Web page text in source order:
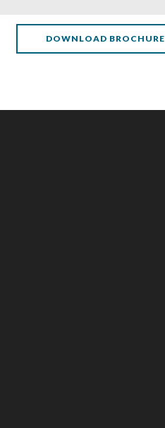
DOWNLOAD BROCHURE